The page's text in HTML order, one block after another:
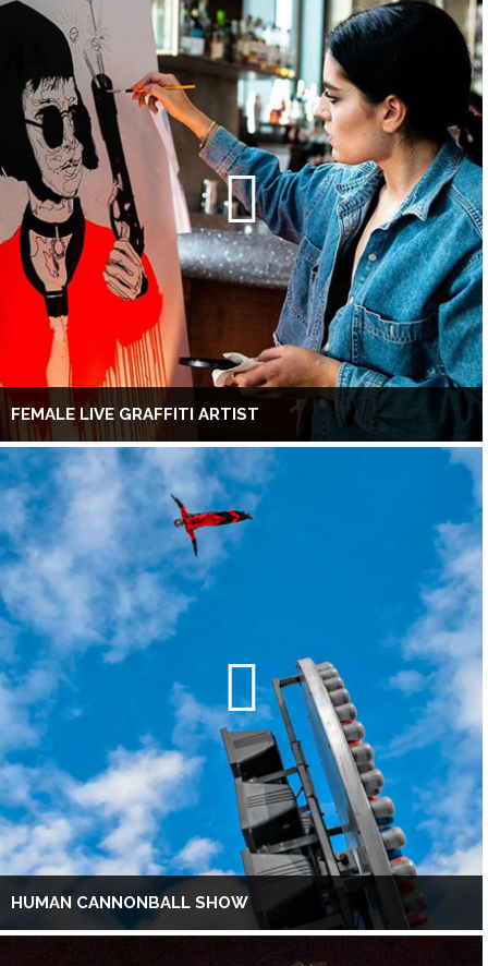
FEMALE LIVE GRAFFITI ARTIST
HUMAN CANNONBALL SHOW